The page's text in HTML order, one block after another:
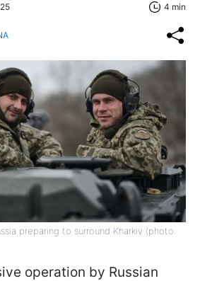
4 min
preparing to surround Kharkiv (photo:
operation by Russian